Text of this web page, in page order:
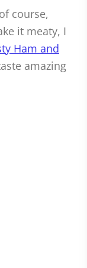
course,
it meaty, I
Ham and
amazing